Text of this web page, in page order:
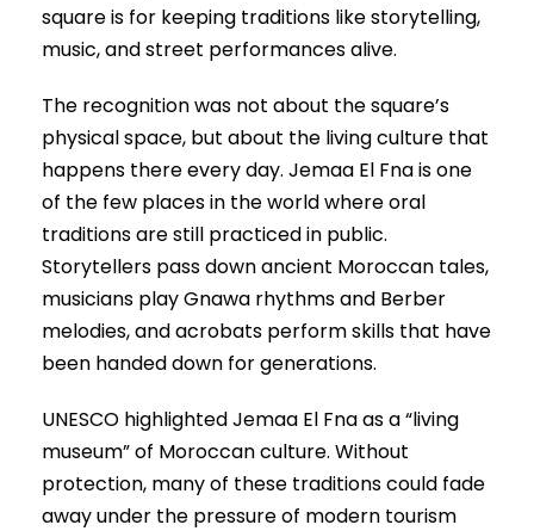
square is for keeping traditions like storytelling,
music, and street performances alive.
The recognition was not about the square’s
physical space, but about the living culture that
happens there every day. Jemaa El Fna is one
of the few places in the world where oral
traditions are still practiced in public.
Storytellers pass down ancient Moroccan tales,
musicians play Gnawa rhythms and Berber
melodies, and acrobats perform skills that have
been handed down for generations.
UNESCO highlighted Jemaa El Fna as a “living
museum” of Moroccan culture. Without
protection, many of these traditions could fade
away under the pressure of modern tourism